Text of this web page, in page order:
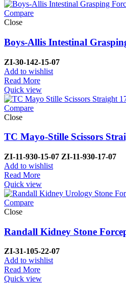
Compare
Close
Boys-Allis Intestinal
ZI-30-142-15-07
Add to wishlist
Read More
Quick view
Compare
Close
TC Mayo-Stille Scissors
ZI-11-930-15-07 ZI-11-930-17-07
Add to wishlist
Read More
Quick view
Compare
Close
Randall Kidney Stone
ZI-31-105-22-07
Add to wishlist
Read More
Quick view